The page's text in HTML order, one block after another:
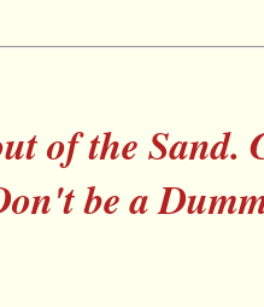
of the
be a